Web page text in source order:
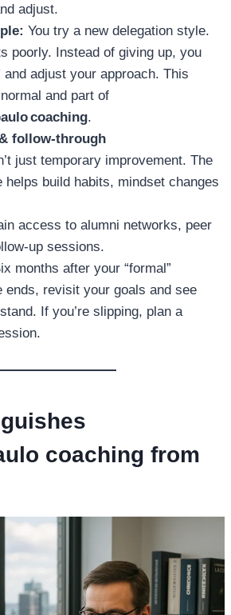
adjust.
You try a new delegation style.
poorly. Instead of giving up, you
and adjust your approach. This
and part of
coaching.
follow‑through
just temporary improvement. The
helps build habits, mindset changes
access to alumni networks, peer
sessions.
months after your “formal”
ends, revisit your goals and see
If you’re slipping, plan a
coaching from